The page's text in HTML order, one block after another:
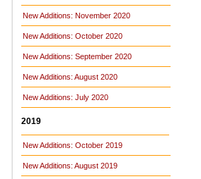
New Additions: November 2020
New Additions: October 2020
New Additions: September 2020
New Additions: August 2020
New Additions: July 2020
2019
New Additions: October 2019
New Additions: August 2019